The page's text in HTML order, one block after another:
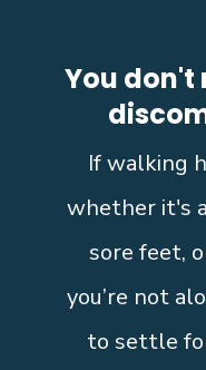
You don't
If walking
whether it's
sore feet,
you’re not
to settle